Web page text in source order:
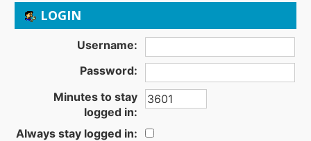
LOGIN
Username:
Password:
Minutes to stay
logged in:
Always stay logged in: